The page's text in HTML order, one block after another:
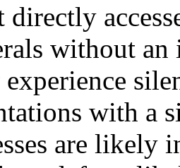
directly
without an
with a
are likely